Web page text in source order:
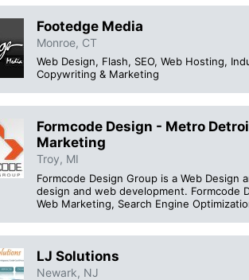
Footedge Media
Monroe, CT
Web Design, Flash, SEO, Web Hosting,
Copywriting & Marketing
Formcode Design - Metro
Marketing
Troy, MI
Formcode Design Group is a Web
design and web development. Formcode
Web Marketing, Search Engine
LJ Solutions
Newark, NJ